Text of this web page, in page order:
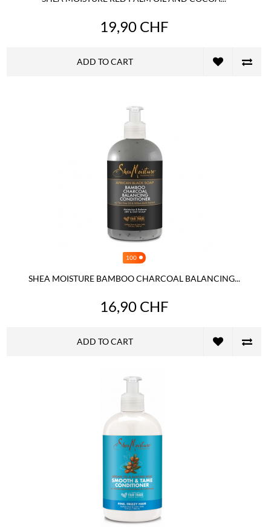
19,90 CHF
ADD TO CART
100
SHEA MOISTURE BAMBOO CHARCOAL BALANCING...
16,90 CHF
ADD TO CART